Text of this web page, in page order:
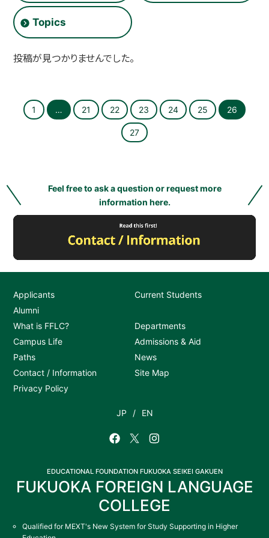
Topics
投稿が見つかりませんでした。
1 … 21 22 23 24 25 26
27
Feel free to ask a question or request more
information here.
Applicants
Current Students
Alumni
What is FFLC?
Departments
Campus Life
Admissions & Aid
Paths
News
Contact / Information
Site Map
Privacy Policy
JP EN
EDUCATIONAL FOUNDATION FUKUOKA SEIKEI GAKUEN
FUKUOKA FOREIGN LANGUAGE
COLLEGE
Qualified for MEXT's New System for Study Supporting in Higher